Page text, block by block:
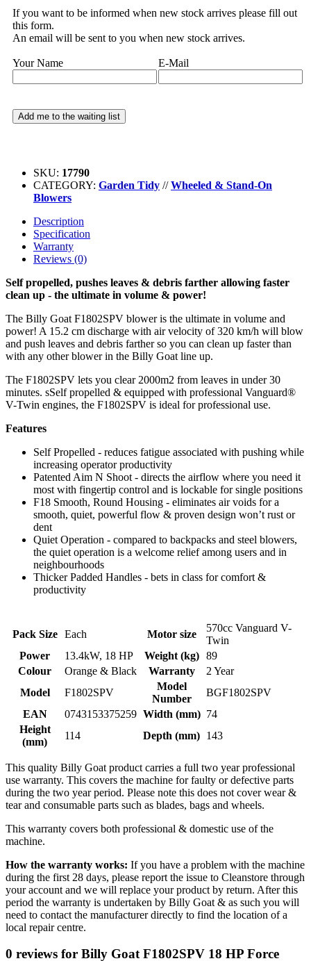
If you want to be informed when new stock arrives please fill out
this form.
An email will be sent to you when new stock arrives.
Your Name E-Mail
SKU: 17790
CATEGORY: Garden Tidy //Wheeled & Stand-On
Blowers
Description
Specification
Warranty
Reviews (0)
Self propelled, pushes leaves & debris farther allowing faster
clean up - the ultimate in volume & power!
The Billy Goat F1802SPV blower is the ultimate in volume and
power! A 15.2 cm discharge with air velocity of 320 km/h will blow
and push leaves and debris farther so you can clean up faster than
with any other blower in the Billy Goat line up.
The F1802SPV lets you clear 2000m2 from leaves in under 30
minutes. sSelf propelled & equipped with professional Vanguard®
V-Twin engines, the F1802SPV is ideal for professional use.
Features
Self Propelled - reduces fatigue associated with pushing while
increasing operator productivity
Patented Aim N Shoot - directs the airflow where you need it
most with fingertip control and is lockable for single positions
F18 Smooth, Round Housing - eliminates air voids for a
smooth, quiet, powerful flow & proven design won’t rust or
dent
Quiet Operation - compared to backpacks and steel blowers,
the quiet operation is a welcome relief among users and in
neighbourhoods
Thicker Padded Handles - bets in class for comfort &
productivity
Pack Size Each Motor size
570cc Vanguard V-
Twin
Power
13.4kW, 18 HP Weight (kg)
89
Colour
Orange & Black Warranty
2 Year
Model
F1802SPV
Model
Number
BGF1802SPV
EAN
0743153375259 Width (mm) 74
Height
(mm)
114 Depth (mm) 143
This quality Billy Goat product carries a full two year professional
use warranty. This covers the machine for faulty or defective parts
during the two year period. Please note this does not cover wear &
tear and consumable parts such as blades, bags and wheels.
This warranty covers both professional & domestic use of the
machine.
How the warranty works: If you have a problem with the machine
during the first 28 days, please report the issue to Cleanstore through
your account and we will replace your product by return. After this
period the warranty is undertaken by Billy Goat & as such you will
need to contact the manufacturer directly to find the location of a
local repair centre.
0 reviews for Billy Goat F1802SPV 18 HP Force